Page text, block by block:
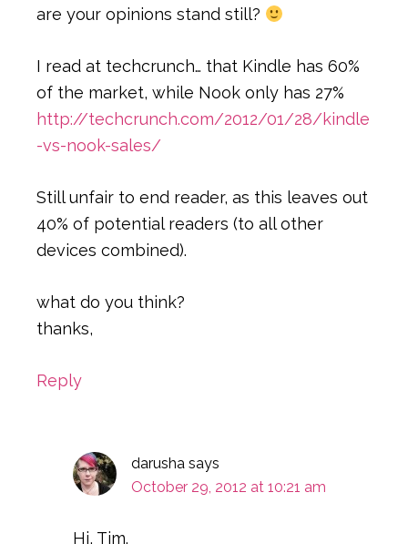
are your opinions stand still?
I read at techcrunch… that Kindle has 60%
of the market, while Nook only has 27%
http://techcrunch.com/2012/01/28/kindle
-vs-nook-sales/
Still unfair to end reader, as this leaves out
40% of potential readers (to all other
devices combined).
what do you think?
thanks,
Reply
darusha says
October 29, 2012 at 10:21 am
Hi, Tim.